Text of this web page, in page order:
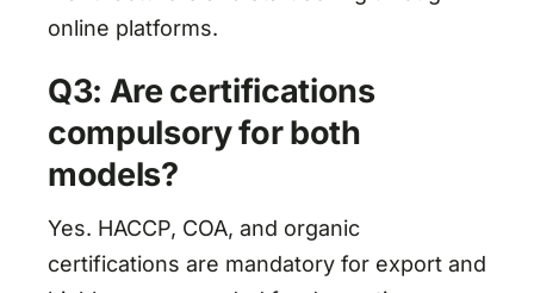
online platforms.
Q3: Are certifications
compulsory for both
models?
Yes. HACCP, COA, and organic
certifications are mandatory for export and